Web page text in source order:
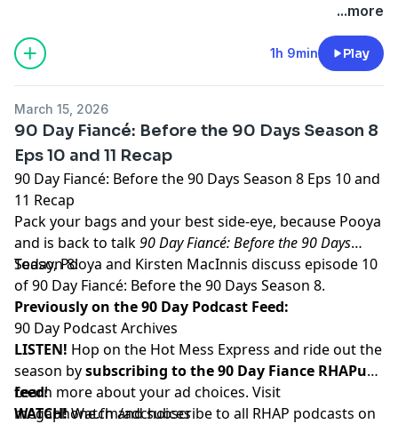
Watch and subscribe to all RHAP podcasts on
YouTube
SUPPORT!
for bonus content,
great perks!
Learn more about your ad choices. Visit
megaphone.fm/adchoices
...more
1h 9min Play
March 15, 2026
90 Day Fiancé: Before the 90 Days Season 8
Eps 10 and 11 Recap
90 Day Fiancé: Before the 90 Days Season 8 Eps 10 and
11 Recap
Pack your bags and your best side-eye, because Pooya
and is back to talk90 Day Fiancé: Before the 90 Days
Season 8!
Today, Pooya and Kirsten MacInnis discuss episode 10
of 90 Day Fiancé: Before the 90 Days Season 8.
Previously on the 90 Day Podcast Feed:
90 Day Podcast Archives
LISTEN! Hop on the Hot Mess Express and ride out the
season bysubscribing to the 90 Day Fiance RHAPup
feed!
WATCH!Watch and subscribe to all RHAP podcasts on
Learn more about your ad choices. Visit
megaphone.fm/adchoices